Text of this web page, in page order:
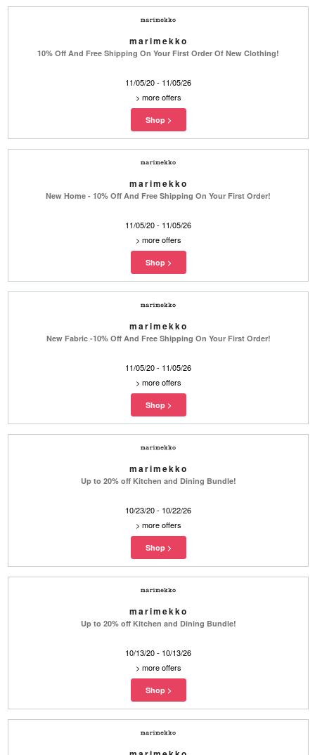
marimekko
10% Off And Free Shipping On Your First Order Of New Clothing!
11/05/20 - 11/05/26
> more offers
marimekko
New Home - 10% Off And Free Shipping On Your First Order!
11/05/20 - 11/05/26
> more offers
marimekko
New Fabric -10% Off And Free Shipping On Your First Order!
11/05/20 - 11/05/26
> more offers
marimekko
Up to 20% off Kitchen and Dining Bundle!
10/23/20 - 10/22/26
> more offers
marimekko
Up to 20% off Kitchen and Dining Bundle!
10/13/20 - 10/13/26
> more offers